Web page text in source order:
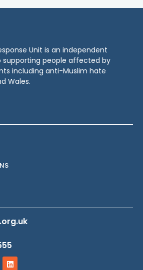
Unit is an independent
people affected by
including anti-Muslim hate
Wales.